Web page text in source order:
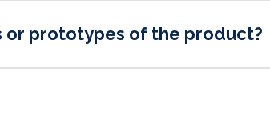
or prototypes of the product?